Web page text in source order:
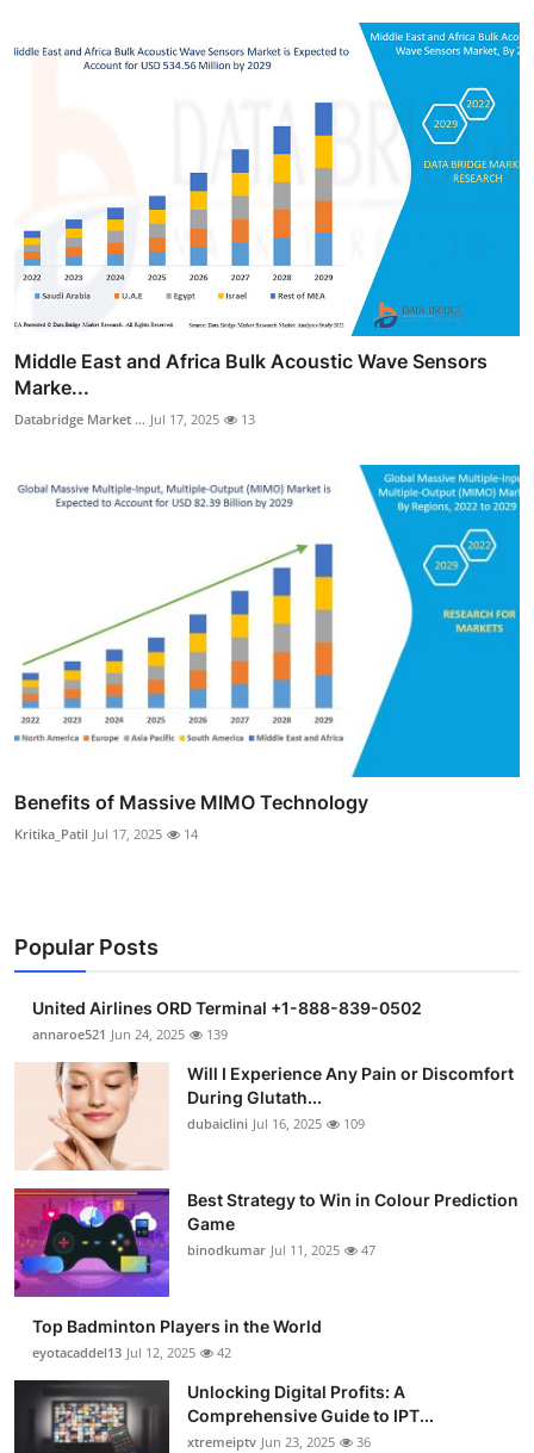
Middle East and Africa Bulk Acoustic Wave Sensors
Marke...
Databridge Market ... Jul 17, 2025 13
Benefits of Massive MIMO Technology
Kritika_Patil Jul 17, 2025 14
Popular Posts
United Airlines ORD Terminal +1-888-839-0502
annaroe521 Jun 24, 2025 139
Will I Experience Any Pain or Discomfort
During Glutath...
dubaiclini Jul 16, 2025 109
Best Strategy to Win in Colour Prediction
Game
binodkumar Jul 11, 2025 47
Top Badminton Players in the World
eyotacaddel13 Jul 12, 2025 42
Unlocking Digital Profits: A
Comprehensive Guide to IPT...
xtremeiptv Jun 23, 2025 36